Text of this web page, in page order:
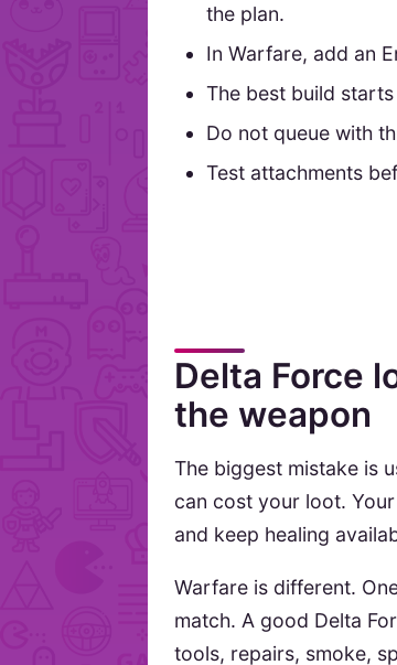
the plan.
In Warfare, add an
The best build
Do not queue with
Test attachments
Delta Force
the weapon
The biggest mistake is
can cost your loot.
and keep healing
Warfare is different.
match. A good Delta
tools, repairs, smoke,